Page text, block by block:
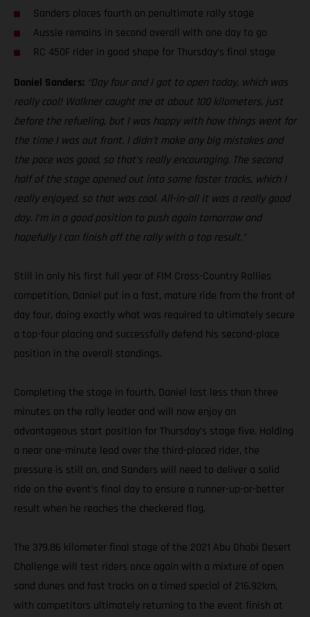
Sanders places fourth on penultimate rally stage
Aussie remains in second overall with one day to go
RC 450F rider in good shape for Thursday’s final stage
Daniel Sanders: “Day four and I got to open today, which was
really cool! Walkner caught me at about 100 kilometers, just
before the refueling, but I was happy with how things went for
the time I was out front. I didn’t make any big mistakes and
the pace was good, so that’s really encouraging. The second
half of the stage opened out into some faster tracks, which I
really enjoyed, so that was cool. All-in-all it was a really good
day. I’m in a good position to push again tomorrow and
hopefully I can finish off the rally with a top result.”
Still in only his first full year of FIM Cross-Country Rallies
competition, Daniel put in a fast, mature ride from the front of
day four, doing exactly what was required to ultimately secure
a top-four placing and successfully defend his second-place
position in the overall standings.
Completing the stage in fourth, Daniel lost less than three
minutes on the rally leader and will now enjoy an
advantageous start position for Thursday’s stage five. Holding
a near one-minute lead over the third-placed rider, the
pressure is still on, and Sanders will need to deliver a solid
ride on the event’s final day to ensure a runner-up-or-better
result when he reaches the checkered flag.
The 379.86 kilometer final stage of the 2021 Abu Dhabi Desert
Challenge will test riders once again with a mixture of open
sand dunes and fast tracks on a timed special of 216.92km,
with competitors ultimately returning to the event finish at